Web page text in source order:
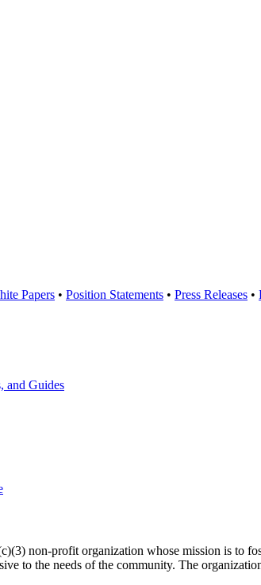
Papers • Position Statements • Press Releases •
and Guides
non-profit organization whose mission is to
to the needs of the community. The